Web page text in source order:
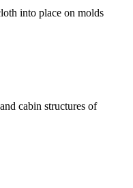
into place on molds
cabin structures of